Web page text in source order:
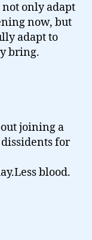
only adapt
now, but
adapt to
bring.
joining a
for
blood.